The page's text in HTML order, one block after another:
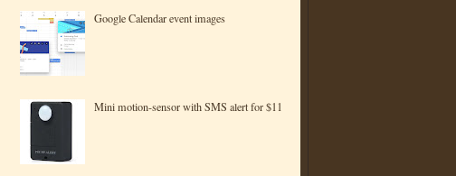
Google Calendar event images
Mini motion-sensor with SMS alert for $11